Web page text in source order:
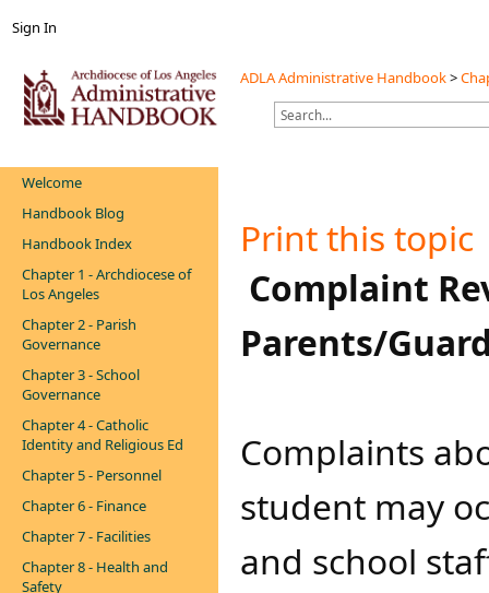
Sign In
ADLA Administrative Handbook>
Welcome
Handbook Blog
Handbook Index
Chapter 1 - Archdiocese of
Los Angeles
Chapter 2 - Parish
Governance
Chapter 3 - School
Governance
Chapter 4 - Catholic
Identity and Religious Ed
Chapter 5 - Personnel
Chapter 6 - Finance
Chapter 7 - Facilities
Chapter 8 - Health and
Safety
Print this topic
Complaint
Parents/
​​Complaints
student may
and school